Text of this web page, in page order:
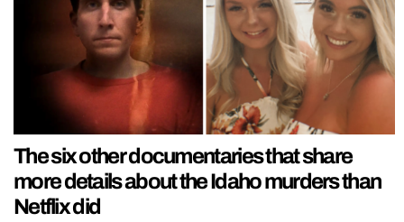
The six other documentaries that share
more details about the Idaho murders than
Netflix did